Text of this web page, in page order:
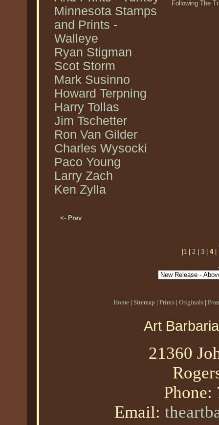
Minnesota Stamps
and Prints -
Walleye
Ryan Stigman
Scot Storm
Mark Susinno
Howard Terpning
Harry Tollas
Jim Tschetter
Ron Van Gilder
Charles Wysocki
Paco Young
Larry Zach
Ken Zylla
Following The
<- Prev
1 |2 |3 |4|
Home | Sitemap | Prints | Originals |
Art
21360
Phone:
Email: